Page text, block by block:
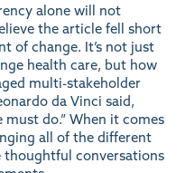
alone will not
the article fell short
of change. It’s not just
health care, but how
multi-stakeholder
da Vinci said,
do.” When it comes
all of the different
conversations